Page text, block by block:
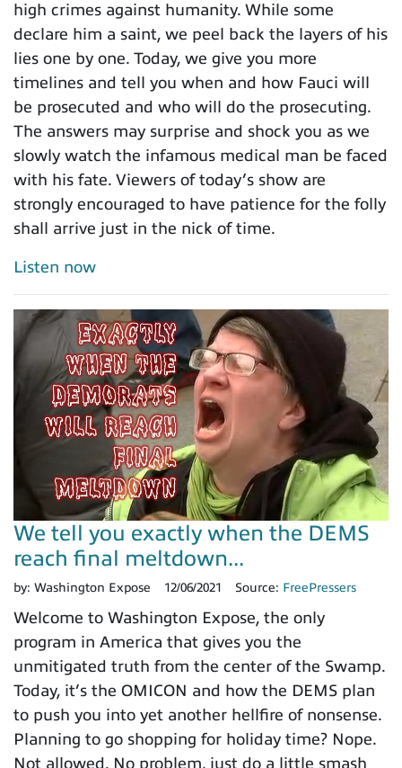
high crimes against humanity. While some
declare him a saint, we peel back the layers of his
lies one by one. Today, we give you more
timelines and tell you when and how Fauci will
be prosecuted and who will do the prosecuting.
The answers may surprise and shock you as we
slowly watch the infamous medical man be faced
with his fate. Viewers of today’s show are
strongly encouraged to have patience for the folly
shall arrive just in the nick of time.
Listen now
We tell you exactly when the DEMS
reach final meltdown...
by: Washington Expose 12/06/2021 Source: FreePressers
Welcome to Washington Expose, the only
program in America that gives you the
unmitigated truth from the center of the Swamp.
Today, it’s the OMICON and how the DEMS plan
to push you into yet another hellfire of nonsense.
Planning to go shopping for holiday time? Nope.
Not allowed. No problem, just do a little smash